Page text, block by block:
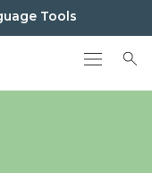
Tools
home